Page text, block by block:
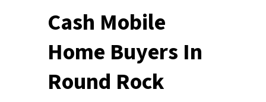
Cash Mobile
Home Buyers In
Round Rock